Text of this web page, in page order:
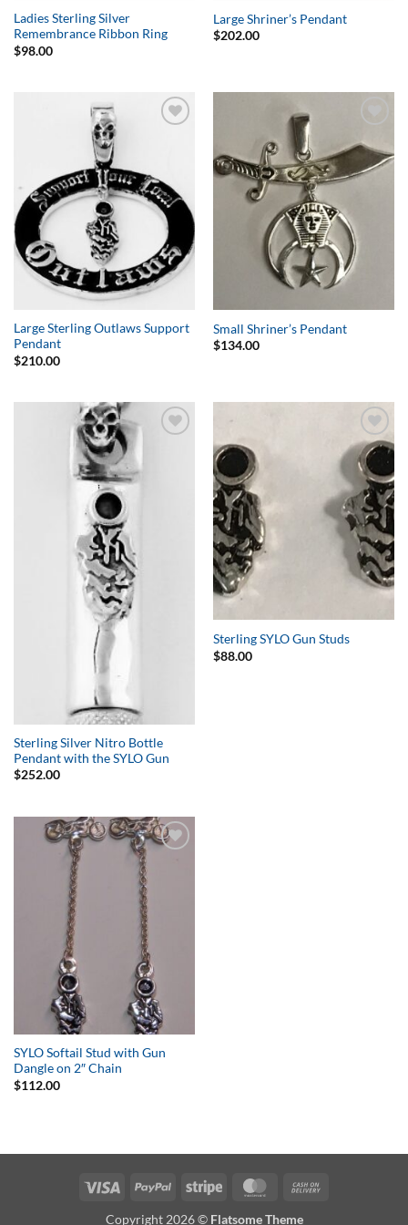
Ladies Sterling Silver
Remembrance Ribbon Ring
$98.00
Large Shriner’s Pendant
$202.00
Large Sterling Outlaws Support
Pendant
$210.00
Wishlist
Small Shriner’s Pendant
$134.00
Sterling Silver Nitro Bottle
Pendant with the SYLO Gun
$252.00
Add to
Wishlist
Sterling SYLO Gun Studs
$88.00
SYLO Softail Stud with Gun
Dangle on 2″ Chain
$112.00
Visa PayPal Stripe MasterCard
Copyright 2026 © Flatsome Theme